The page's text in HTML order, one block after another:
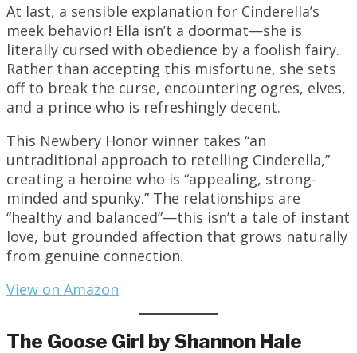
At last, a sensible explanation for Cinderella’s
meek behavior! Ella isn’t a doormat—she is
literally cursed with obedience by a foolish fairy.
Rather than accepting this misfortune, she sets
off to break the curse, encountering ogres, elves,
and a prince who is refreshingly decent.
This Newbery Honor winner takes “an
untraditional approach to retelling Cinderella,”
creating a heroine who is “appealing, strong-
minded and spunky.” The relationships are
“healthy and balanced”—this isn’t a tale of instant
love, but grounded affection that grows naturally
from genuine connection.
View on Amazon
The Goose Girl by Shannon Hale